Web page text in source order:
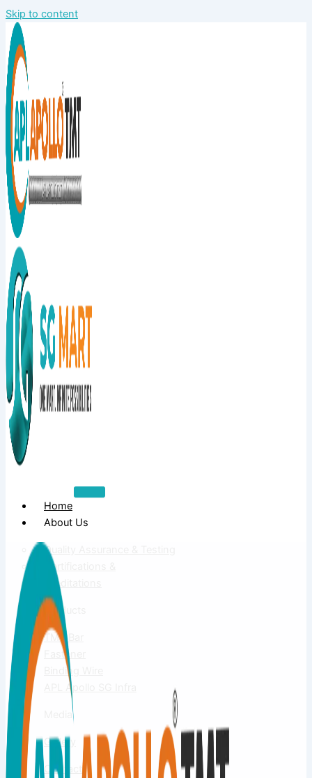
Skip to content
Home
About Us
Quality Assurance & Testing
Certifications &
Accreditations
Products
TMT Bar
Fastener
Binding Wire
APL Apollo SG Infra
Gallery
Contact